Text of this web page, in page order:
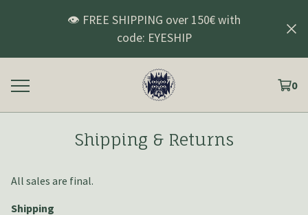
👁️ FREE SHIPPING over 150€ with
code: EYESHIP
0
Shipping & Returns
All sales are final.
Shipping